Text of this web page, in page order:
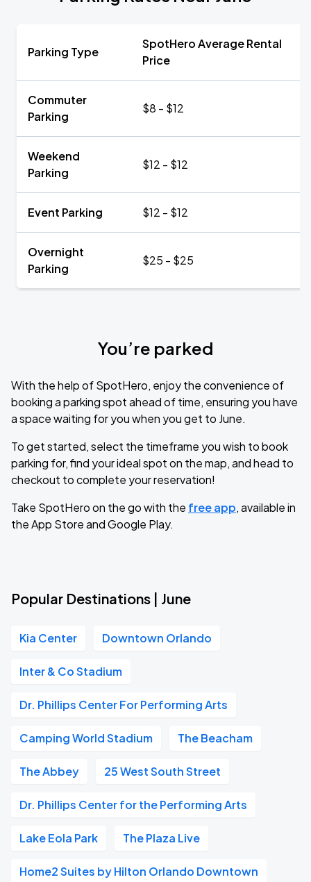
Parking Type
SpotHero Average Rental
Price
Commuter
Parking
$8 - $12
Weekend
Parking
$12 - $12
Event Parking $12 - $12
Overnight
Parking
$25 - $25
You’re parked
With the help of SpotHero, enjoy the convenience of
booking a parking spot ahead of time, ensuring you have
a space waiting for you when you get to June.
To get started, select the timeframe you wish to book
parking for, find your ideal spot on the map, and head to
checkout to complete your reservation!
Take SpotHero on the go with the free app, available in
the App Store and Google Play.
Popular Destinations | June
Kia Center Downtown Orlando
Inter & Co Stadium
Dr. Phillips Center For Performing Arts
Camping World Stadium The Beacham
The Abbey 25 West South Street
Dr. Phillips Center for the Performing Arts
Lake Eola Park The Plaza Live
Home2 Suites by Hilton Orlando Downtown